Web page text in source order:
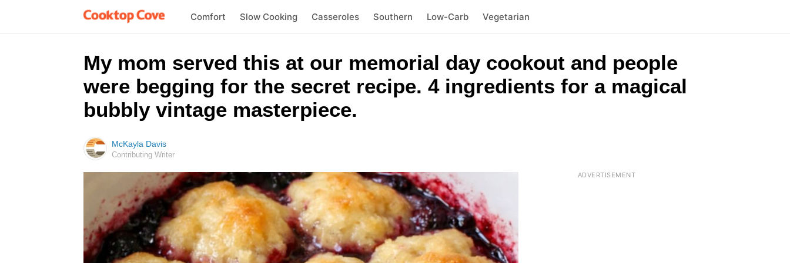
Comfort Slow Cooking Casseroles Southern Low-Carb Vegetarian
My mom served this at our memorial day cookout and people
were begging for the secret recipe. 4 ingredients for a magical
bubbly vintage masterpiece.
McKayla Davis
Contributing Writer